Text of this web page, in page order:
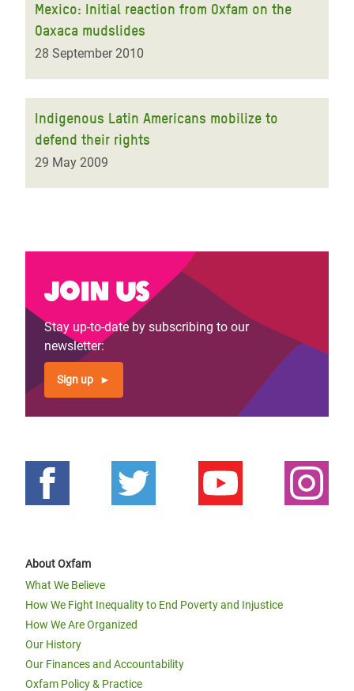
Mexico: Initial reaction from Oxfam on the
Oaxaca mudslides
28 September 2010
Indigenous Latin Americans mobilize to
defend their rights
29 May 2009
Join us
Stay up-to-date by subscribing to our
newsletter:
Sign up
About Oxfam
What We Believe
How We Fight Inequality to End Poverty and Injustice
How We Are Organized
Our History
Our Finances and Accountability
Oxfam Policy & Practice